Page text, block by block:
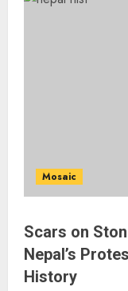
Mosaic
Scars on
Nepal’s
History